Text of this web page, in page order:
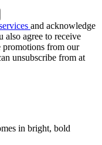
and acknowledge
also agree to receive
promotions from our
unsubscribe from at
in bright, bold